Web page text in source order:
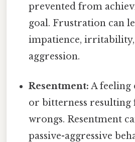
prevented from
goal. Frustration can
impatience, irritability,
aggression.
Resentment: A feeling
or bitterness resulting
wrongs. Resentment
passive-aggressive